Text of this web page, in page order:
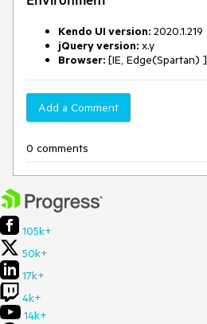
Kendo UI version: 2020.1.219
jQuery version: x.y
Browser: [IE, Edge(Spartan) ]
Add a Comment
0 comments
105k+
50k+
17k+
4k+
14k+